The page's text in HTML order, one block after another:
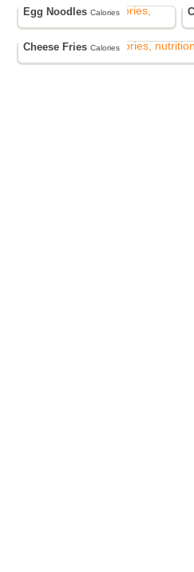
Egg NoodlesCalories
Cheese FriesCalories